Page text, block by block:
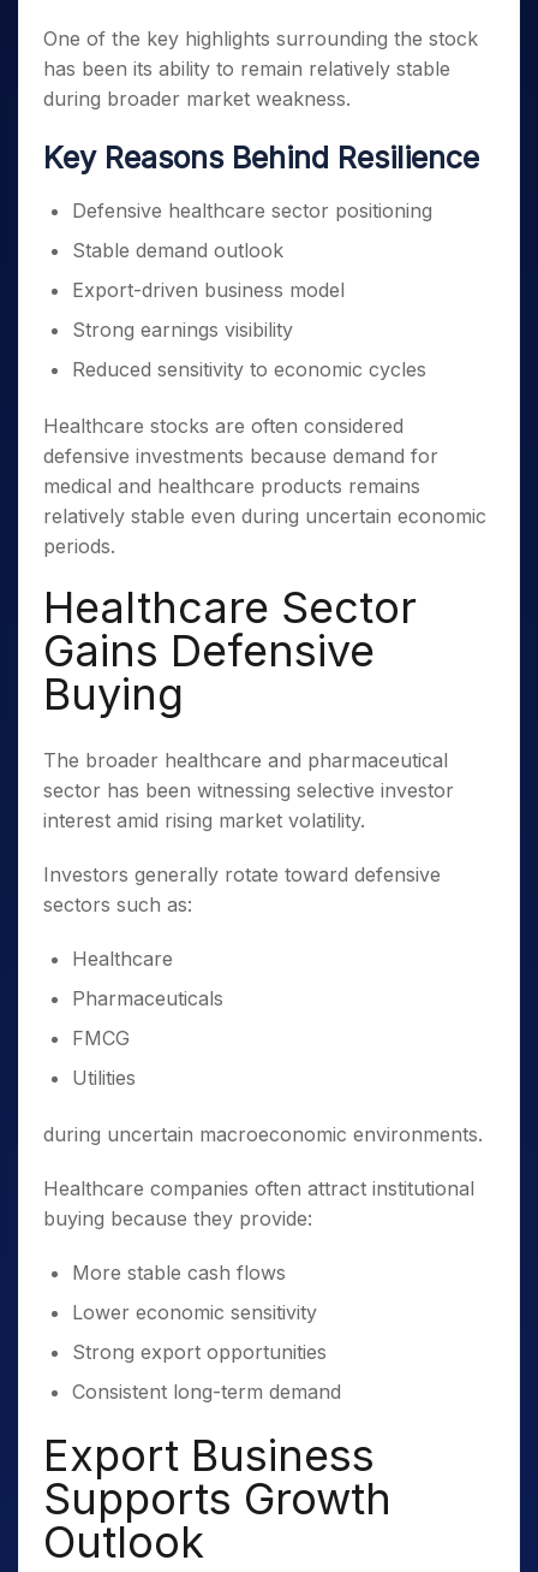
One of the key highlights surrounding the stock
has been its ability to remain relatively stable
during broader market weakness.
Key Reasons Behind Resilience
Defensive healthcare sector positioning
Stable demand outlook
Export-driven business model
Strong earnings visibility
Reduced sensitivity to economic cycles
Healthcare stocks are often considered
defensive investments because demand for
medical and healthcare products remains
relatively stable even during uncertain economic
periods.
Healthcare Sector
Gains Defensive
Buying
The broader healthcare and pharmaceutical
sector has been witnessing selective investor
interest amid rising market volatility.
Investors generally rotate toward defensive
sectors such as:
Healthcare
Pharmaceuticals
FMCG
Utilities
during uncertain macroeconomic environments.
Healthcare companies often attract institutional
buying because they provide:
More stable cash flows
Lower economic sensitivity
Strong export opportunities
Consistent long-term demand
Export Business
Supports Growth
Outlook